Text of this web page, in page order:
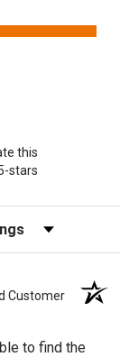
this
stars
by Rating
Customer
to find the